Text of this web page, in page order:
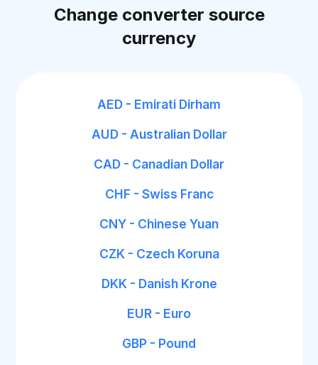
Change converter source
currency
AED - Emirati Dirham
AUD - Australian Dollar
CAD - Canadian Dollar
CHF - Swiss Franc
CNY - Chinese Yuan
CZK - Czech Koruna
DKK - Danish Krone
EUR - Euro
GBP - Pound